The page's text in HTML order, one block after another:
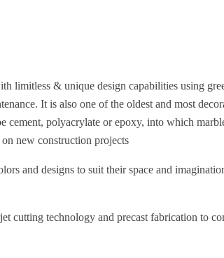
limitless & unique design capabilities using
It is also one of the oldest and most
polyacrylate or epoxy, into which
new construction projects
and designs to suit their space and
technology and precast fabrication to